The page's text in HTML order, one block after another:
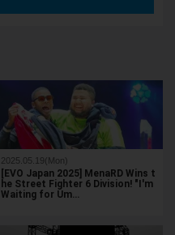
2025.05.19(Mon)
[EVO Japan 2025] MenaRD Wins t
he Street Fighter 6 Division! "I'm
Waiting for Um…